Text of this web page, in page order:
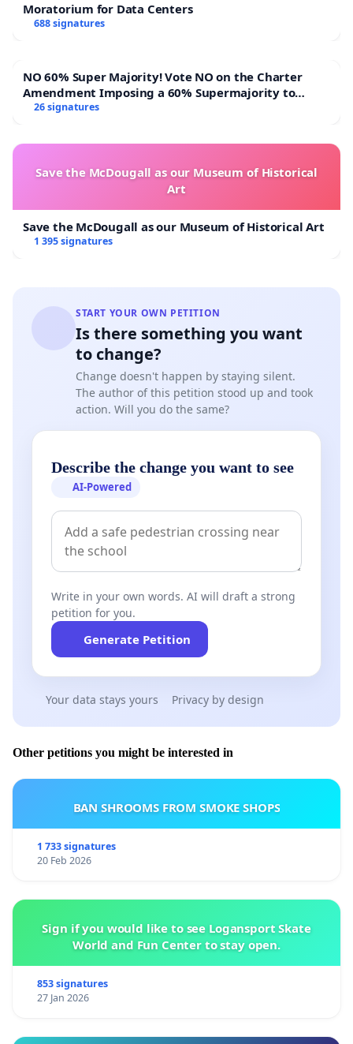
Moratorium for Data Centers
688 signatures
NO 60% Super Majority! Vote NO on the Charter
Amendment Imposing a 60% Supermajority to
Overturn Town Meeting Budget Vote
26 signatures
Save the McDougall as our Museum of Historical
Art
Save the McDougall as our Museum of Historical Art
1 395 signatures
START YOUR OWN PETITION
Is there something you want
to change?
Change doesn't happen by staying silent.
The author of this petition stood up and took
action. Will you do the same?
Describe the change you want to see
AI-Powered
Write in your own words. AI will draft a strong
petition for you.
Generate Petition
Your data stays yours Privacy by design
Other petitions you might be interested in
BAN SHROOMS FROM SMOKE SHOPS
1 733 signatures
20 Feb 2026
Sign if you would like to see Logansport Skate
World and Fun Center to stay open.
853 signatures
27 Jan 2026